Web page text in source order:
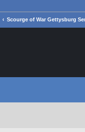
Scourge of War Gettysburg